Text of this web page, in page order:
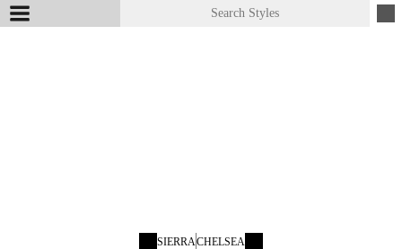
SIERRACHELSEA